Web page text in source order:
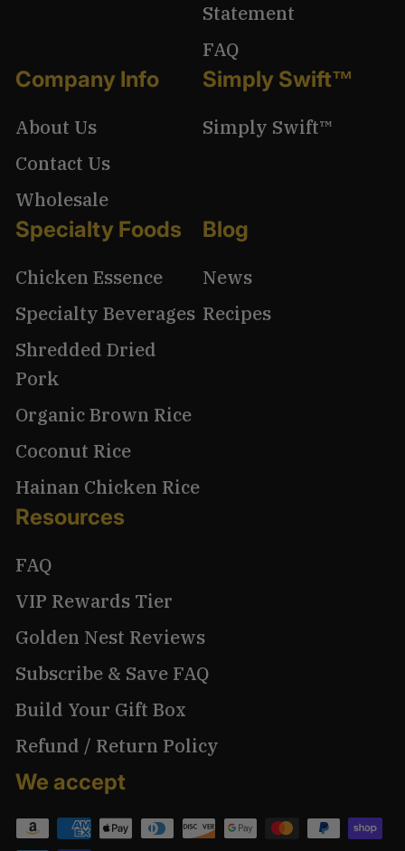
Statement
FAQ
Company Info
About Us
Contact Us
Wholesale
Simply Swift™
Simply Swift™
Specialty Foods
Chicken Essence
Specialty Beverages
Shredded Dried
Pork
Organic Brown Rice
Coconut Rice
Hainan Chicken Rice
Blog
News
Recipes
Resources
FAQ
VIP Rewards Tier
Golden Nest Reviews
Subscribe & Save FAQ
Build Your Gift Box
Refund / Return Policy
We accept